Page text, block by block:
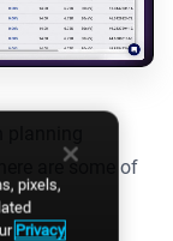
are some of
pixels,
Privacy